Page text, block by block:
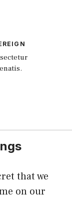
that we
on our